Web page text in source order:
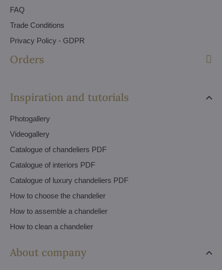
FAQ
Trade Conditions
Privacy Policy - GDPR
Orders
Inspiration and tutorials
Photogallery
Videogallery
Catalogue of chandeliers PDF
Catalogue of interiors PDF
Catalogue of luxury chandeliers PDF
How to choose the chandelier
How to assemble a chandelier
How to clean a chandelier
About company